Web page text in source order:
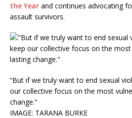
the Year and continues advocating
assault survivors.
“But if we truly want to end sexual
our collective focus on the most
change.”
IMAGE: TARANA BURKE